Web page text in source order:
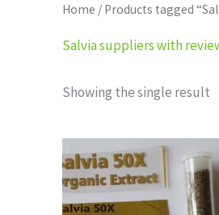
Home / Products tagged
Salvia suppliers with
Showing the single result
Price
range:
£25.00
through
£1,800.00